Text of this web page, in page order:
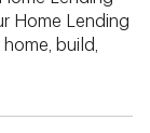
Home Lending
build,